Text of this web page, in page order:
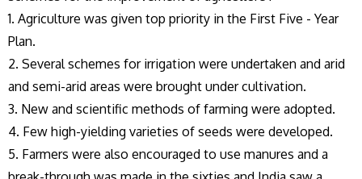
1. Agriculture was given top priority in the First Five - Year
Plan.
2. Several schemes for irrigation were undertaken and arid
and semi-arid areas were brought under cultivation.
3. New and scientific methods of farming were adopted.
4. Few high-yielding varieties of seeds were developed.
5. Farmers were also encouraged to use manures and a